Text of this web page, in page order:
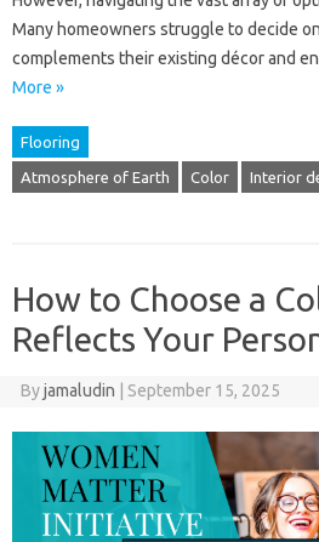
Many homeowners struggle to decide
complements their existing décor and
More »
Flooring
Atmosphere of Earth Color Interior
How to Choose a
Reflects Your
Byjamaludin September 15, 2025